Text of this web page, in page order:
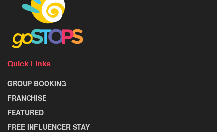
Quick Links
GROUP BOOKING
FRANCHISE
FEATURED
FREE INFLUENCER STAY